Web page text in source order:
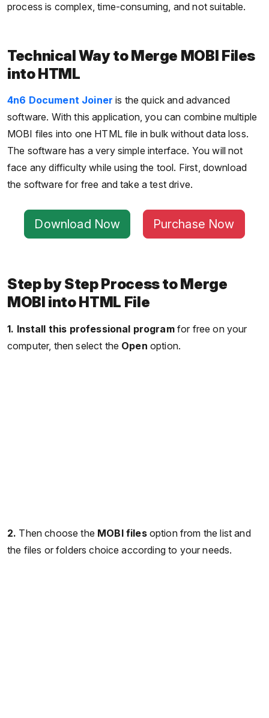
process is complex, time-consuming, and not suitable.
Technical Way to Merge MOBI Files
into HTML
4n6 Document Joiner is the quick and advanced
software. With this application, you can combine multiple
MOBI files into one HTML file in bulk without data loss.
The software has a very simple interface. You will not
face any difficulty while using the tool. First, download
the software for free and take a test drive.
Download Now Purchase Now
Step by Step Process to Merge
MOBI into HTML File
1. Install this professional programfor free on your
computer, then select the Open option.
2. Then choose the MOBI filesoption from the list and
the files or folders choice according to your needs.